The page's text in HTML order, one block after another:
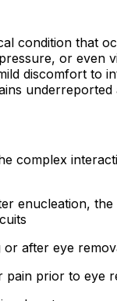
condition that
or even
discomfort to
complex
enucleation,
or after eye
pain prior to eye